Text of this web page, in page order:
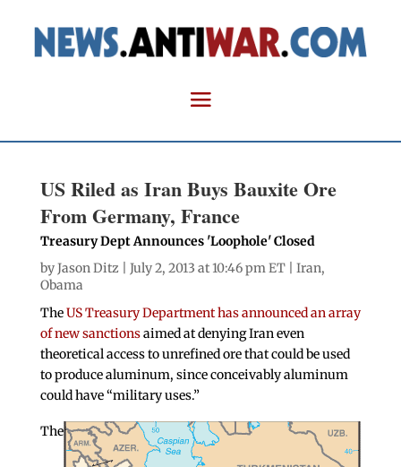
US Riled as Iran Buys Bauxite Ore
From Germany, France
Treasury Dept Announces 'Loophole' Closed
byJason Ditz | July 2, 2013 at 10:46 pm ET | Iran,
Obama
TheUS Treasury Department has announced an array
of new sanctionsaimed at denying Iran even
theoretical access to unrefined ore that could be used
to produce aluminum, since conceivably aluminum
could have “military uses.”
The